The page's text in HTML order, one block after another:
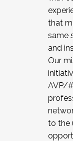
that
same
and
Our
AVP/
to the